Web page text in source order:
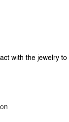
with the jewelry